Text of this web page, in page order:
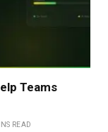
Teams
READ